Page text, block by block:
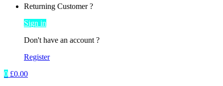
Returning Customer ?
Sign in
Don't have an account ?
Register
0 £0.00